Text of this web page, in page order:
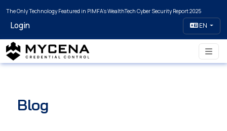
The Only Technology Featured in PIMFA's WealthTech Cyber Security Report 2025
Login EN
Blog